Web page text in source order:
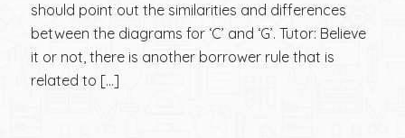
should point out the similarities and differences
between the diagrams for ‘C’ and ‘G’. Tutor: Believe
it or not, there is another borrower rule that is
related to […]